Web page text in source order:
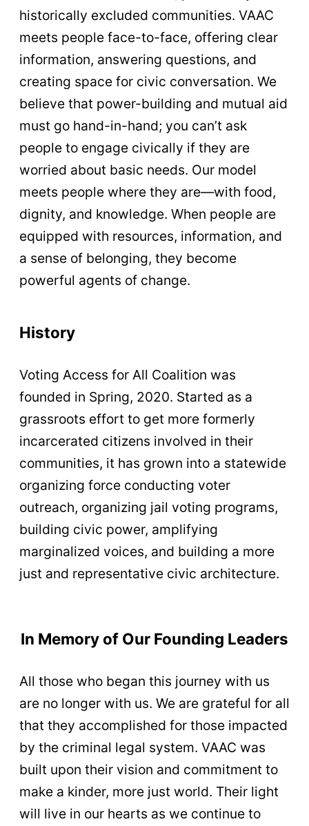
historically excluded communities. VAAC
meets people face-to-face, offering clear
information, answering questions, and
creating space for civic conversation. We
believe that power-building and mutual aid
must go hand-in-hand; you can’t ask
people to engage civically if they are
worried about basic needs. Our model
meets people where they are—with food,
dignity, and knowledge. When people are
equipped with resources, information, and
a sense of belonging, they become
powerful agents of change.
History
Voting Access for All Coalition was
founded in Spring, 2020. Started as a
grassroots effort to get more formerly
incarcerated citizens involved in their
communities, it has grown into a statewide
organizing force conducting voter
outreach, organizing jail voting programs,
building civic power, amplifying
marginalized voices, and building a more
just and representative civic architecture.
In Memory of Our Founding Leaders
All those who began this journey with us
are no longer with us. We are grateful for all
that they accomplished for those impacted
by the criminal legal system. VAAC was
built upon their vision and commitment to
make a kinder, more just world. Their light
will live in our hearts as we continue to